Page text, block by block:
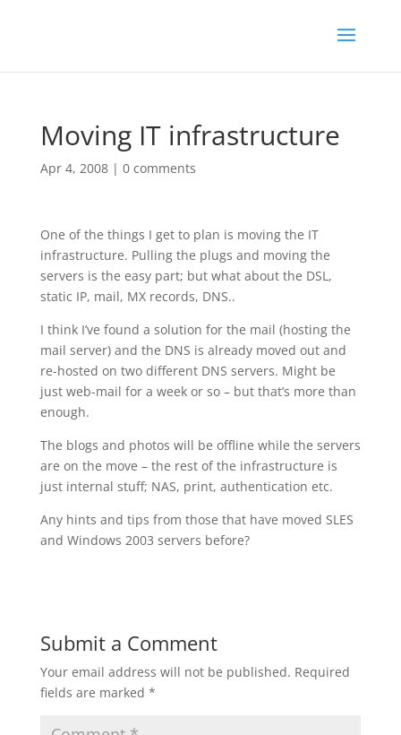
Moving IT infrastructure
Apr 4, 2008| 0 comments
One of the things I get to plan is moving the IT
infrastructure. Pulling the plugs and moving the
servers is the easy part; but what about the DSL,
static IP, mail, MX records, DNS..
I think I’ve found a solution for the mail (hosting the
mail server) and the DNS is already moved out and
re-hosted on two different DNS servers. Might be
just web-mail for a week or so – but that’s more than
enough.
The blogs and photos will be offline while the servers
are on the move – the rest of the infrastructure is
just internal stuff; NAS, print, authentication etc.
Any hints and tips from those that have moved SLES
and Windows 2003 servers before?
Submit a Comment
Your email address will not be published. Required
fields are marked *